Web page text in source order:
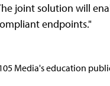
joint solution will
endpoints."
Media's education